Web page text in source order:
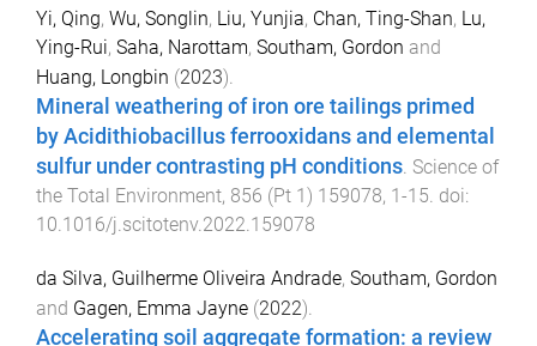
Yi, Qing, Wu, Songlin, Liu, Yunjia, Chan, Ting-Shan, Lu,
Ying-Rui, Saha, Narottam, Southam, Gordon and
Huang, Longbin (2023).
Mineral weathering of iron ore tailings primed
by Acidithiobacillus ferrooxidans and elemental
sulfur under contrasting pH conditions. Science of
the Total Environment, 856 (Pt 1 ) 159078, 1 -15. doi:
10.1016/j.scitotenv.2022.159078
da Silva, Guilherme Oliveira Andrade, Southam, Gordon
and Gagen, Emma Jayne (2022).
Accelerating soil aggregate formation: a review